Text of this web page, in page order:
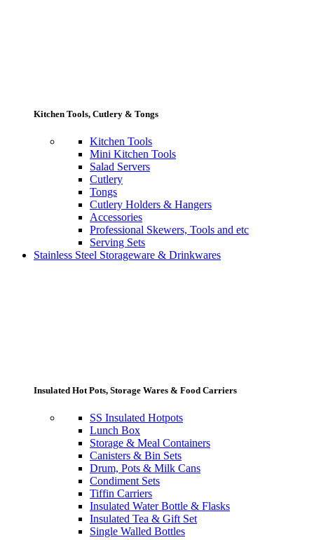
Kitchen Tools, Cutlery & Tongs
Kitchen Tools
Mini Kitchen Tools
Salad Servers
Cutlery
Tongs
Cutlery Holders & Hangers
Accessories
Professional Skewers, Tools and etc
Serving Sets
Stainless Steel Storageware & Drinkwares
Insulated Hot Pots, Storage Wares & Food Carriers
SS Insulated Hotpots
Lunch Box
Storage & Meal Containers
Canisters & Bin Sets
Drum, Pots & Milk Cans
Condiment Sets
Tiffin Carriers
Insulated Water Bottle & Flasks
Insulated Tea & Gift Set
Single Walled Bottles